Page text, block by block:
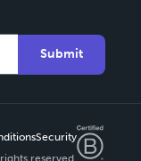
Submit
Security
reserved.